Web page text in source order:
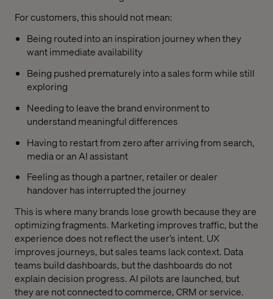
For customers, this should not mean:
Being routed into an inspiration journey when they
want immediate availability
Being pushed prematurely into a sales form while still
exploring
Needing to leave the brand environment to
understand meaningful differences
Having to restart from zero after arriving from search,
media or an AI assistant
Feeling as though a partner, retailer or dealer
handover has interrupted the journey
This is where many brands lose growth because they are
optimizing fragments. Marketing improves traffic, but the
experience does not reflect the user’s intent. UX
improves journeys, but sales teams lack context. Data
teams build dashboards, but the dashboards do not
explain decision progress. AI pilots are launched, but
they are not connected to commerce, CRM or service.